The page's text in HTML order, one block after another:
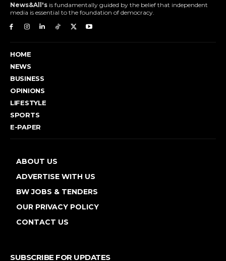
News&All's is fundamentally guided by the belief that independent
media is essential to the foundation of democracy.
HOME
NEWS
BUSINESS
OPINIONS
LIFESTYLE
SPORTS
E-PAPER
ABOUT US
ADVERTISE WITH US
BW JOBS & TENDERS
OUR PRIVACY POLICY
CONTACT US
SUBSCRIBE FOR UPDATES